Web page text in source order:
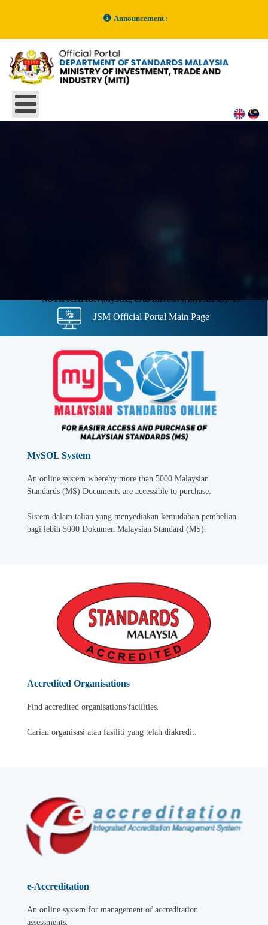
Announcement :
MySOL System Under Maintenance Announcement
NOTIFICATION (MySOL, CAB Directory, myPAKAR)- 13
JSM Official Portal Main Page
MySOL System
An online system whereby more than 5000 Malaysian
Standards (MS) Documents are accessible to purchase.
Sistem dalam talian yang menyediakan kemudahan pembelian
bagi lebih 5000 Dokumen Malaysian Standard (MS).
Accredited Organisations
Find accredited organisations/facilities.
Carian organisasi atau fasiliti yang telah diakredit.
e-Accreditation
An online system for management of accreditation
assessments.